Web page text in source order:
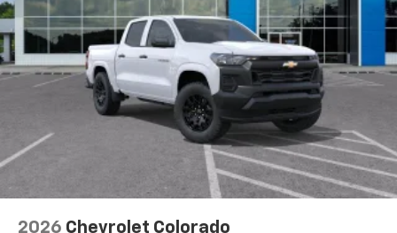
2026 Chevrolet Colorado